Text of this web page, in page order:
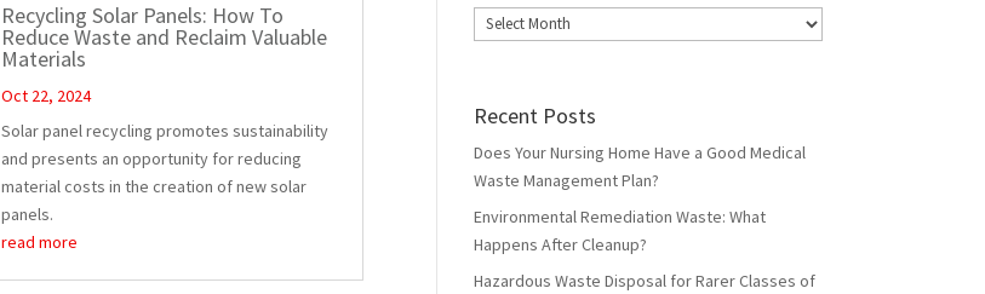
Recycling Solar Panels: How To
Reduce Waste and Reclaim Valuable
Materials
Oct 22, 2024
Solar panel recycling promotes sustainability
and presents an opportunity for reducing
material costs in the creation of new solar
panels.
read more
Archives
Recent Posts
Does Your Nursing Home Have a Good Medical
Waste Management Plan?
Environmental Remediation Waste: What
Happens After Cleanup?
Hazardous Waste Disposal for Rarer Classes of